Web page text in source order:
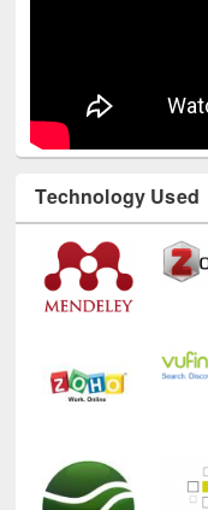
Technology Used